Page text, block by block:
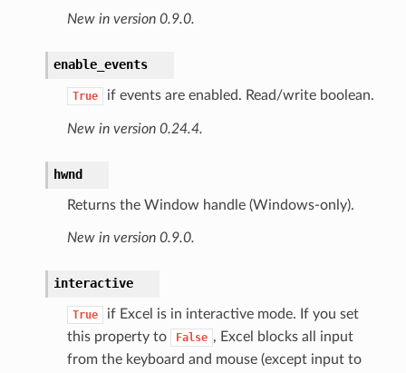
New in version 0.9.0.
enable_events
True if events are enabled. Read/write boolean.
New in version 0.24.4.
hwnd
Returns the Window handle (Windows-only).
New in version 0.9.0.
interactive
True
if Excel is in interactive mode. If you set
this property to
False , Excel blocks all input
from the keyboard and mouse (except input to